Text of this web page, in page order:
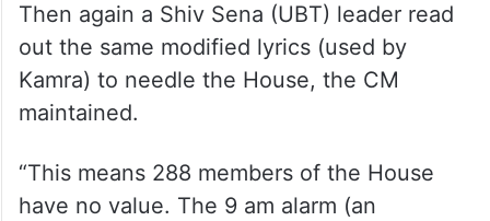
Then again a Shiv Sena (UBT) leader read
out the same modified lyrics (used by
Kamra) to needle the House, the CM
maintained.
“This means 288 members of the House
have no value. The 9 am alarm (an